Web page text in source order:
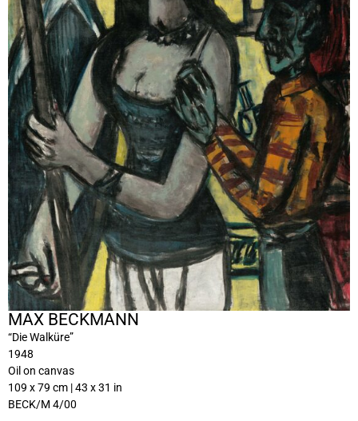
MAX BECKMANN
“Die Walküre”
1948
Oil on canvas
109 x 79 cm | 43 x 31 in
BECK/M 4/00